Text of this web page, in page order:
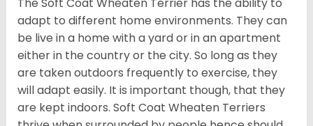
adapt to different home environments. They can
be live in a home with a yard or in an apartment
either in the country or the city. So long as they
are taken outdoors frequently to exercise, they
will adapt easily. It is important though, that they
are kept indoors. Soft Coat Wheaten Terriers